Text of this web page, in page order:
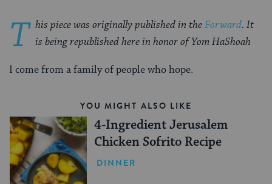
T his piece was originally published in theForward. It
is being republished here in honor of Yom HaShoah
I come from a family of people who hope.
YOU MIGHT ALSO LIKE
4-Ingredient Jerusalem
Chicken Sofrito Recipe
DINNER